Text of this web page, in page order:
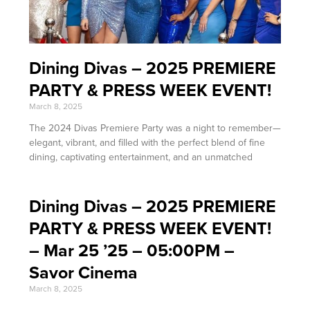
Dining Divas – 2025 PREMIERE
PARTY & PRESS WEEK EVENT!
March 8, 2025
The 2024 Divas Premiere Party was a night to remember—
elegant, vibrant, and filled with the perfect blend of fine
dining, captivating entertainment, and an unmatched
Dining Divas – 2025 PREMIERE
PARTY & PRESS WEEK EVENT!
– Mar 25 ’25 – 05:00PM –
Savor Cinema
March 8, 2025